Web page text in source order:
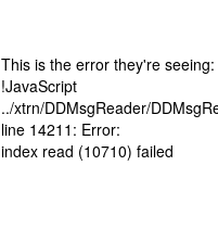
This is the error they're seeing:
!JavaScript
../xtrn/DDMsgReader/
line 14211: Error:
index read (10710) failed